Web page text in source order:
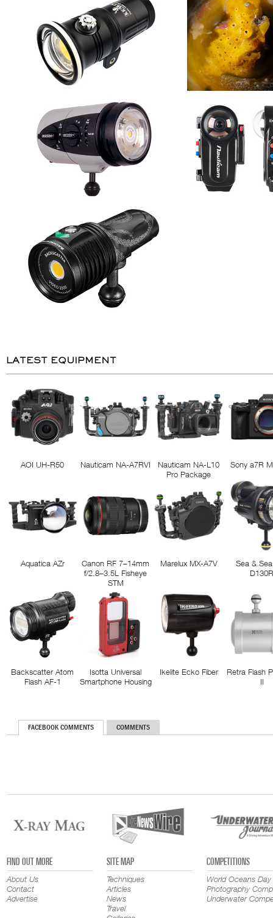
LATEST EQUIPMENT
AOI UH-R50 Nauticam NA-A7RVI
Nauticam NA-L10
Pro Package
Sony a7R
Aquatica AZr
Canon RF 7–14mm
f/2.8–3.5L Fisheye
STM
Marelux MX-A7V
Sea &
Backscatter Atom
Flash AF-1
Isotta Universal
Smartphone Housing
Ikelite Ecko Fiber
Retra Flash
II
FACEBOOK COMMENTS COMMENTS
FIND OUT MORE
About Us
Contact
Advertise
SITE MAP
Techniques
Articles
News
Travel
COMPETITIONS
World Oceans Day
Photography
Underwater